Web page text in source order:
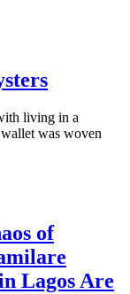
living in a
was woven
of
Lagos Are